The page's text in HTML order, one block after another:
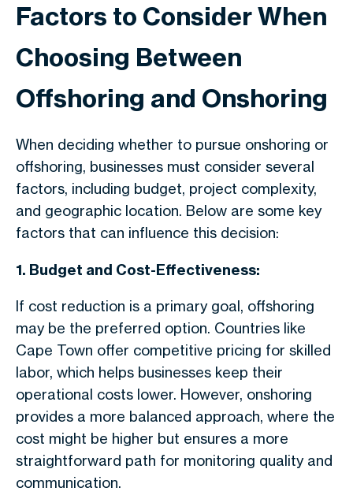
Factors to Consider When
Choosing Between
Offshoring and Onshoring
When deciding whether to pursue onshoring or
offshoring, businesses must consider several
factors, including budget, project complexity,
and geographic location. Below are some key
factors that can influence this decision:
1. Budget and Cost-Effectiveness:
If cost reduction is a primary goal, offshoring
may be the preferred option. Countries like
Cape Town offer competitive pricing for skilled
labor, which helps businesses keep their
operational costs lower. However, onshoring
provides a more balanced approach, where the
cost might be higher but ensures a more
straightforward path for monitoring quality and
communication.